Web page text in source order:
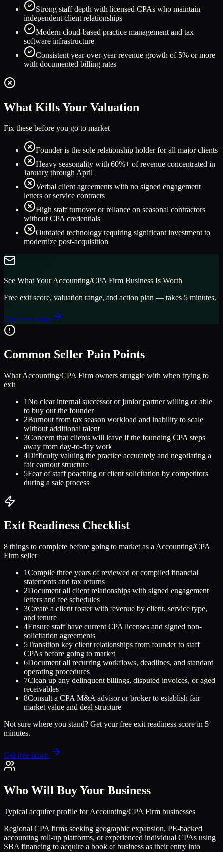
Strong staff depth with licensed CPAs who maintain
independent client relationships
Modern cloud-based practice management and tax
software infrastructure
Consistent year-over-year revenue growth of 5% or more
with documented billing rates
What Kills Your Valuation
Fix these before you go to market
Founder is the sole relationship holder for all major clients
Heavy seasonality with 60%+ of revenue concentrated in
January through April
Verbal client agreements with no signed engagement
letters or service contracts
High staff turnover or reliance on seasonal contractors
without CPA credentials
Outdated technology requiring significant investment to
modernize post-acquisition
See What YourAccounting/CPA Firm Business Is Worth
Free exit score, valuation range, and action plan — takes 5 minutes.
Get Free Score
Common Seller Pain Points
What Accounting/CPA Firm owners struggle with when trying to
exit
1No clear internal successor or junior partner willing or able
to buy out the founder
2Burnout from tax season workload and inability to scale
without additional talent
3Concern that clients will leave if the founding CPA steps
away from day-to-day work
4Difficulty valuing the practice accurately and negotiating a
fair earnout structure
5Fear of staff poaching or client solicitation by competitors
during a sale process
Exit Readiness Checklist
8 things to complete before going to market as a Accounting/CPA
Firm seller
1Compile three years of reviewed or compiled financial
statements and tax returns
2Document all client relationships with signed engagement
letters and fee schedules
3Create a client roster with revenue by client, service type,
and tenure
4Ensure staff have current CPA licenses and signed non-
solicitation agreements
5Transition key client relationships from founder to staff
CPAs before going to market
6Document all recurring workflows, deadlines, and standard
operating procedures
7Clean up any delinquent billings, disputed invoices, or aged
receivables
8Consult a CPA M&A advisor or broker to establish fair
market value and deal structure
Not sure where you stand? Get your free exit readiness score in 5
minutes.
Get free score
Who Will Buy Your Business
Typical acquirer profile forAccounting/CPA Firm businesses
Regional CPA firms seeking geographic expansion, PE-backed
accounting roll-up platforms, or experienced individual CPAs using
SBA financing to acquire a book of business as their entry into